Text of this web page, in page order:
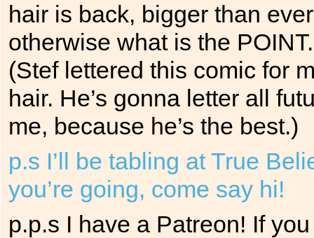
hair is back, bigger than
otherwise what is the POINT.
(Stef lettered this comic for
hair. He’s gonna letter all
me, because he’s the best.)
p.s I’ll be tabling at True
you’re going, come say hi!
p.p.s I have a Patreon! If